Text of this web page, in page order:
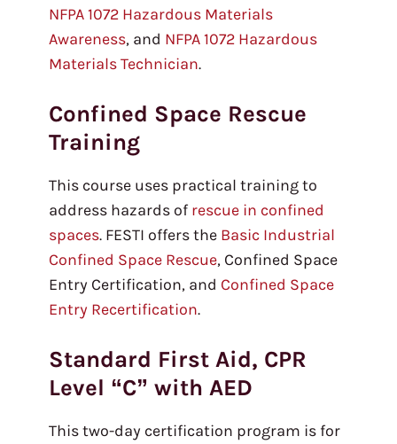
NFPA 1072 Hazardous Materials
Awareness, and NFPA 1072 Hazardous
Materials Technician.
Confined Space Rescue
Training
This course uses practical training to
address hazards of rescue in confined
spaces. FESTI offers the Basic Industrial
Confined Space Rescue, Confined Space
Entry Certification, and Confined Space
Entry Recertification.
Standard First Aid, CPR
Level “C” with AED
This two-day certification program is for